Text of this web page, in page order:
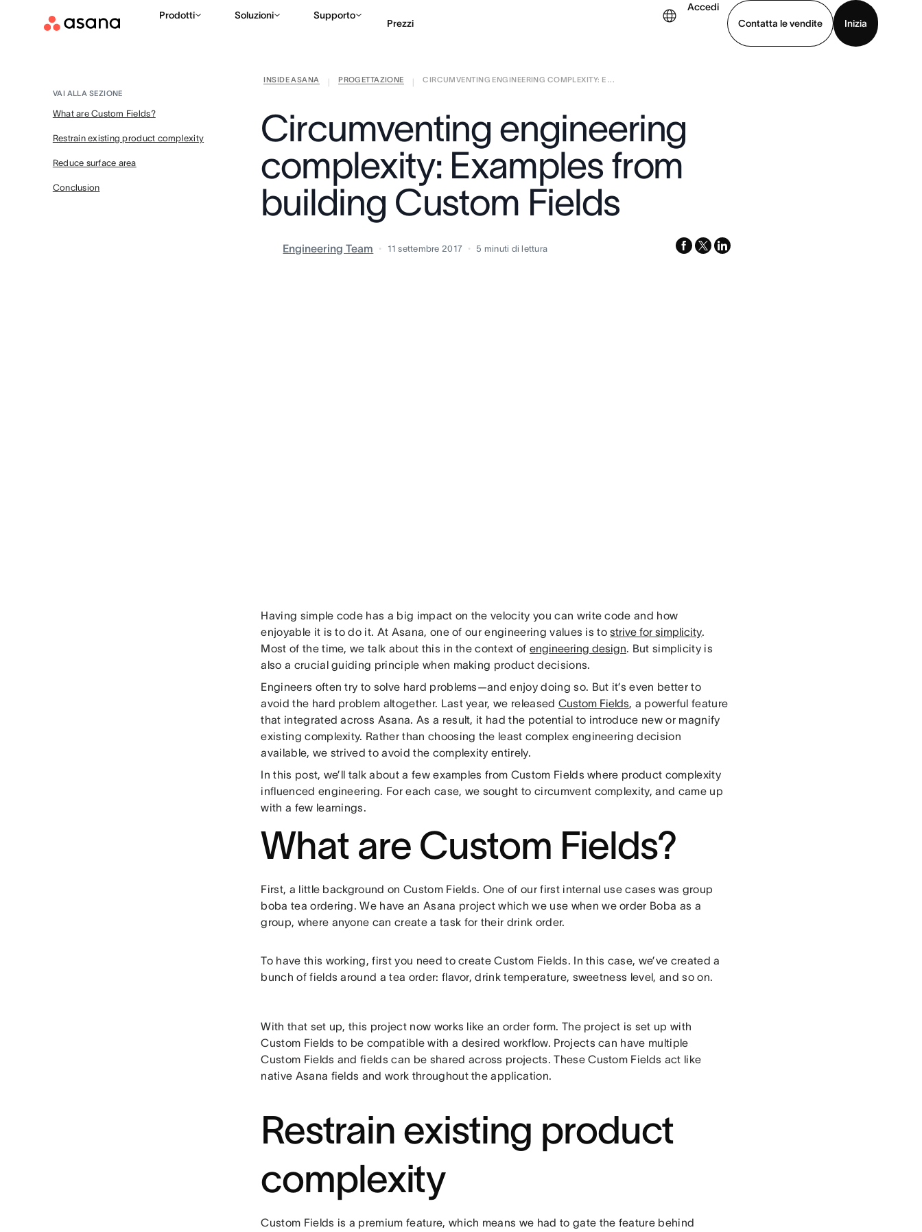
Prodotti Soluzioni Supporto
Prezzi
Accedi
Contatta le vendite
Inizia
Contatta le vendite Guarda la demo
INSIDE ASANA PROGETTAZIONE
CIRCUMVENTING ENGINEERING COMPLEXITY: E ...
VAI ALLA SEZIONE
What are Custom Fields?
Restrain existing product complexity
Reduce surface area
Conclusion
Circumventing engineering
complexity: Examples from
building Custom Fields
Engineering Team 11 settembre 2017 5 minuti di lettura facebook
x-
linkedin
Having simple code has a big impact on the velocity you can write code and how
enjoyable it is to do it. At Asana, one of our engineering values is tostrive for simplicity.
Most of the time, we talk about this in the context of engineering design. But simplicity is
also a crucial guiding principle when making product decisions.
Engineers often try to solve hard problems—and enjoy doing so. But it’s even better to
avoid the hard problem altogether. Last year, we released Custom Fields, a powerful feature
that integrated across Asana. As a result, it had the potential to introduce new or magnify
existing complexity. Rather than choosing the least complex engineering decision
available, we strived to avoid the complexity entirely.
In this post, we’ll talk about a few examples from Custom Fields where product complexity
influenced engineering. For each case, we sought to circumvent complexity, and came up
with a few learnings.
What are Custom Fields?
First, a little background on Custom Fields. One of our first internal use cases was group
boba tea ordering. We have an Asana project which we use when we order Boba as a
group, where anyone can create a task for their drink order.
To have this working, first you need to create Custom Fields. In this case, we’ve created a
bunch of fields around a tea order: flavor, drink temperature, sweetness level, and so on.
With that set up, this project now works like an order form. The project is set up with
Custom Fields to be compatible with a desired workflow. Projects can have multiple
Custom Fields and fields can be shared across projects. These Custom Fields act like
native Asana fields and work throughout the application.
Restrain existing product
complexity
Custom Fields is a premium feature, which means we had to gate the feature behind